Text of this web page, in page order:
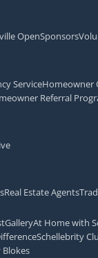
OpenSponsors
ServiceHomeowner
Referral
Real Estate Agents
GalleryAt Home with
Schellebrity
Blokes